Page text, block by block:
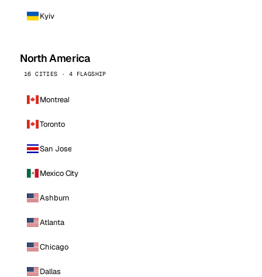
Kyiv
North America
16 CITIES · 4 FLAGSHIP
Montreal
Toronto
San Jose
Mexico City
Ashburn
Atlanta
Chicago
Dallas